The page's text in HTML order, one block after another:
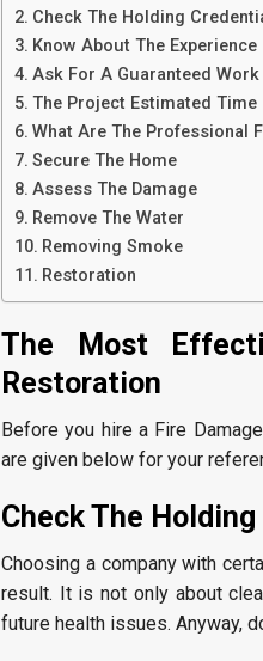
Check The Holding
Know About The Experience
Ask For A Guaranteed Work
The Project Estimated Time
What Are The Professional
Secure The Home
Assess The Damage
Remove The Water
Removing Smoke
Restoration
The Most
Restoration
Before you hire a Fire
are given below for your
Check The
Choosing a company with
result. It is not only about
future health issues. Anyway,